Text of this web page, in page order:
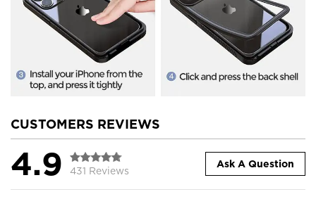
CUSTOMERS REVIEWS
4.9 431 Reviews
Ask A Question